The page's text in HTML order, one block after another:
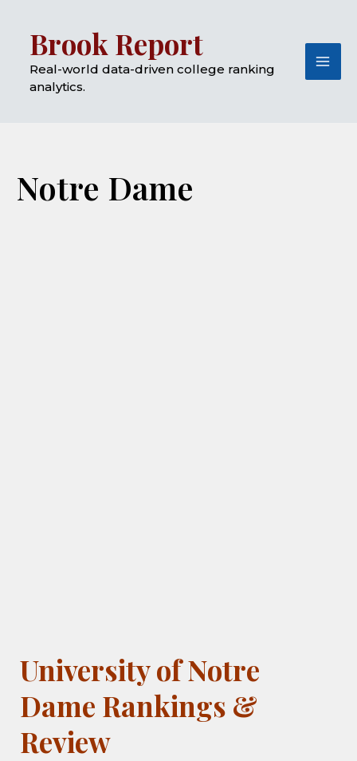
contentBrook Report
Real-world data-driven college ranking
analytics.
Notre Dame
University of Notre
Dame Rankings &
Review